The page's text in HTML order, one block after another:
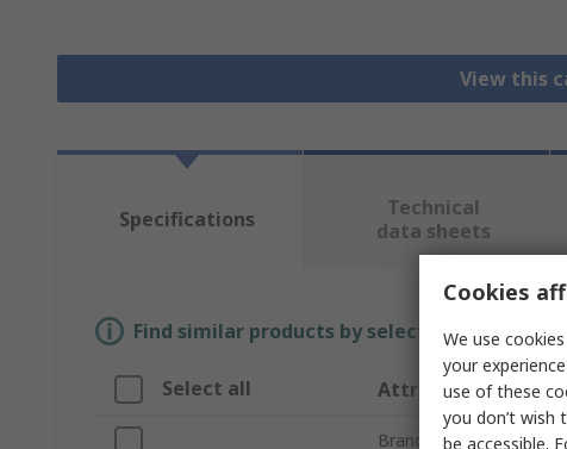
View this
Specifications
Technical
data sheets
Find similar products by selecting one or
Select all Attribute
Brand
Cookies
We use
your
use of these
you don’t wish
be accessible.